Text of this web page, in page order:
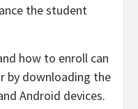
the student
how to enroll can
by downloading the
Android devices.